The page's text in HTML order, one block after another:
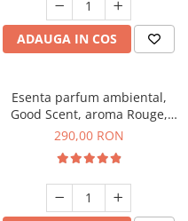
ADAUGA IN COS
Esenta parfum ambiental,
Good Scent, aroma Rouge,
500 g
290,00 RON